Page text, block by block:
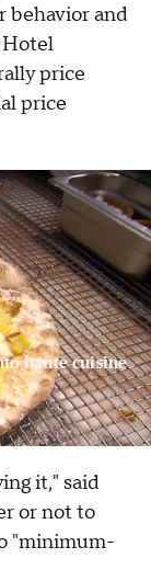
behavior and
Hotel
price
price
haute cuisine
it," said
or not to
"minimum-